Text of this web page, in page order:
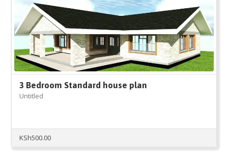
3 Bedroom Standard house plan
Untitled
KSh500.00